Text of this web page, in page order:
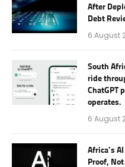
After
Debt
6 August
South
ride
ChatGPT
operates.
6 August
Africa’s
Proof,